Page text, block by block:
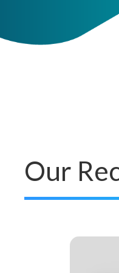
Our